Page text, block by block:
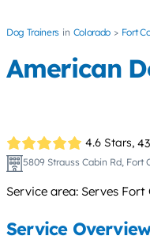
Dog Trainers Colorado Fort
American
4.6 Stars,
5809 Strauss Cabin Rd, Fort
Service area: Serves
Service